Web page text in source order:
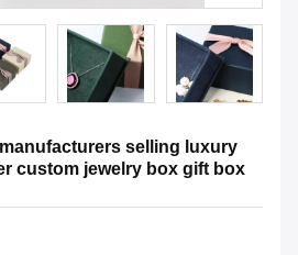
selling luxury
custom jewelry box gift box